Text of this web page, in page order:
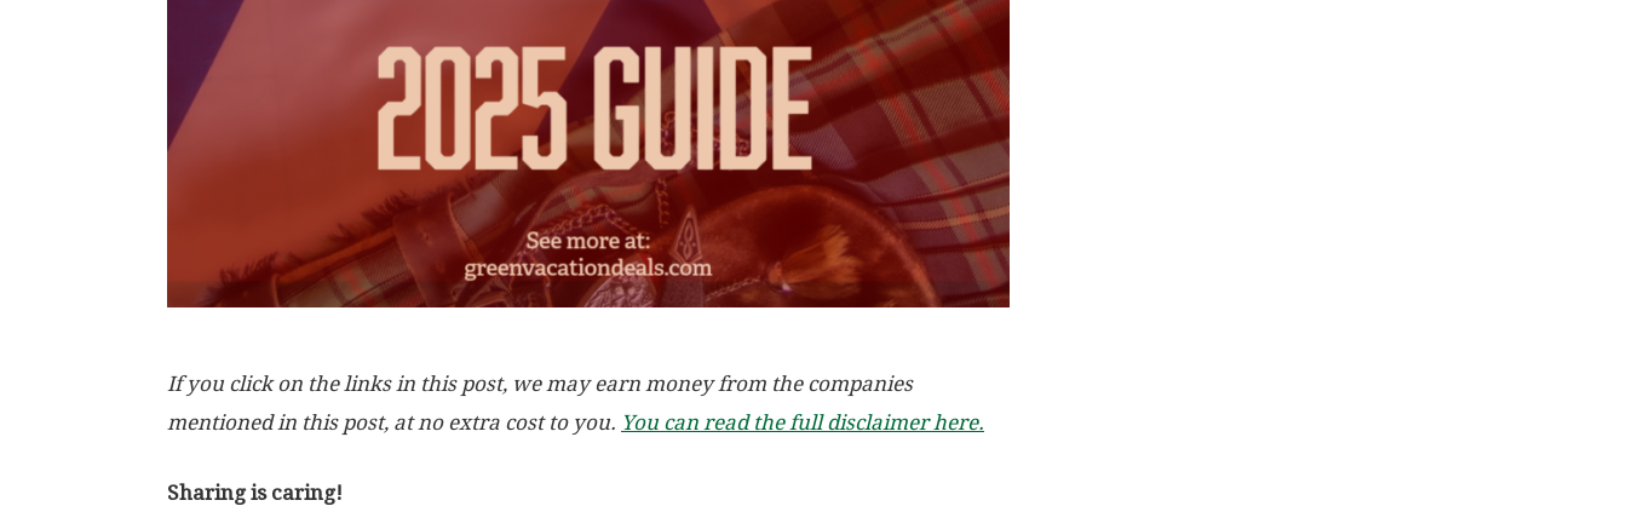
If you click on the links in this post, we may earn money from the companies
mentioned in this post, at no extra cost to you. You can read the full disclaimer here.
Sharing is caring!